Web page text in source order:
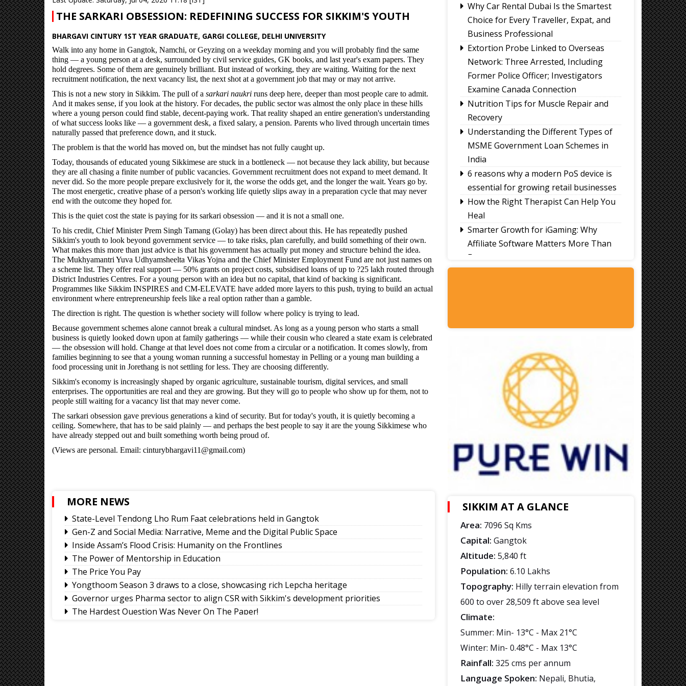
THE SARKARI OBSESSION: REDEFINING SUCCESS FOR SIKKIM'S YOUTH
BHARGAVI CINTURY 1ST YEAR GRADUATE, GARGI COLLEGE, DELHI UNIVERSITY
Walk into any home in Gangtok, Namchi, or Geyzing on a weekday morning and you will probably find the same
thing — a young person at a desk, surrounded by civil service guides, GK books, and last year's exam papers. They
hold degrees. Some of them are genuinely brilliant. But instead of working, they are waiting. Waiting for the next
recruitment notification, the next vacancy list, the next shot at a government job that may or may not arrive.
This is not a new story in Sikkim. The pull of a sarkari naukri runs deep here, deeper than most people care to admit.
And it makes sense, if you look at the history. For decades, the public sector was almost the only place in these hills
where a young person could find stable, decent-paying work. That reality shaped an entire generation's understanding
of what success looks like — a government desk, a fixed salary, a pension. Parents who lived through uncertain times
naturally passed that preference down, and it stuck.
The problem is that the world has moved on, but the mindset has not fully caught up.
Today, thousands of educated young Sikkimese are stuck in a bottleneck — not because they lack ability, but because
they are all chasing a finite number of public vacancies. Government recruitment does not expand to meet demand. It
never did. So the more people prepare exclusively for it, the worse the odds get, and the longer the wait. Years go by.
The most energetic, creative phase of a person's working life quietly slips away in a preparation cycle that may never
end with the outcome they hoped for.
This is the quiet cost the state is paying for its sarkari obsession — and it is not a small one.
To his credit, Chief Minister Prem Singh Tamang (Golay) has been direct about this. He has repeatedly pushed
Sikkim's youth to look beyond government service — to take risks, plan carefully, and build something of their own.
What makes this more than just advice is that his government has actually put money and structure behind the idea.
The Mukhyamantri Yuva Udhyamsheelta Vikas Yojna and the Chief Minister Employment Fund are not just names on
a scheme list. They offer real support — 50% grants on project costs, subsidised loans of up to ?25 lakh routed through
District Industries Centres. For a young person with an idea but no capital, that kind of backing is significant.
Programmes like Sikkim INSPIRES and CM-ELEVATE have added more layers to this push, trying to build an actual
environment where entrepreneurship feels like a real option rather than a gamble.
The direction is right. The question is whether society will follow where policy is trying to lead.
Because government schemes alone cannot break a cultural mindset. As long as a young person who starts a small
business is quietly looked down upon at family gatherings — while their cousin who cleared a state exam is celebrated
— the obsession will hold. Change at that level does not come from a circular or a notification. It comes slowly, from
families beginning to see that a young woman running a successful homestay in Pelling or a young man building a
food processing unit in Jorethang is not settling for less. They are choosing differently.
Sikkim's economy is increasingly shaped by organic agriculture, sustainable tourism, digital services, and small
enterprises. The opportunities are real and they are growing. But they will go to people who show up for them, not to
people still waiting for a vacancy list that may never come.
The sarkari obsession gave previous generations a kind of security. But for today's youth, it is quietly becoming a
ceiling. Somewhere, that has to be said plainly — and perhaps the best people to say it are the young Sikkimese who
have already stepped out and built something worth being proud of.
(Views are personal. Email: cinturybhargavi11@gmail.com)
MORE NEWS
State-Level Tendong Lho Rum Faat celebrations held in Gangtok
Gen-Z and Social Media: Narrative, Meme and the Digital Public Space
Inside Assam’s Flood Crisis: Humanity on the Frontlines
The Power of Mentorship in Education
The Price You Pay
Yongthoom Season 3 draws to a close, showcasing rich Lepcha heritage
Governor urges Pharma sector to align CSR with Sikkim's development priorities
The Hardest Question Was Never On The Paper!
Why Car Rental Dubai Is the Smartest
Choice for Every Traveller, Expat, and
Business Professional
Extortion Probe Linked to Overseas
Network: Three Arrested, Including
Former Police Officer; Investigators
Examine Canada Connection
Nutrition Tips for Muscle Repair and
Recovery
Understanding the Different Types of
MSME Government Loan Schemes in
India
6 reasons why a modern PoS device is
essential for growing retail businesses
How the Right Therapist Can Help You
Heal
Smarter Growth for iGaming: Why
Affiliate Software Matters More Than
Ever
A Guide to Staying Ahead of Your
SIKKIM AT A GLANCE
Area: 7096 Sq Kms
Capital: Gangtok
Altitude: 5,840 ft
Population: 6.10 Lakhs
Topography: Hilly terrain elevation from
600 to over 28,509 ft above sea level
Climate:
Summer: Min- 13°C - Max 21°C
Winter: Min- 0.48°C - Max 13°C
Rainfall: 325 cms per annum
Language Spoken: Nepali, Bhutia,